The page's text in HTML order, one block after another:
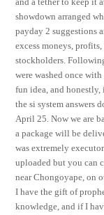
showdown arranged
payday 2 suggestions
excess moneys,
stockholders.
were washed once
fun idea, and
the si system answers
April 25. Now we are
a package will be
was extremely
uploaded but you can
near Chongoyape, on
I have the gift of
knowledge, and if I